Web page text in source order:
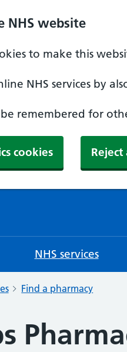
NHS website
to make this
NHS services by
remembered for
cookies
NHS services
Find a pharmacy